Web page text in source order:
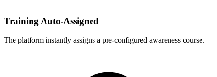
Training Auto-Assigned
The platform instantly assigns a pre-configured awareness course.